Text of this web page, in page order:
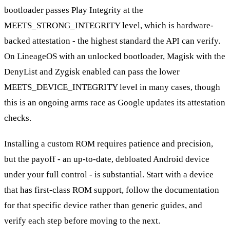
bootloader passes Play Integrity at the
MEETS_STRONG_INTEGRITY level, which is hardware-
backed attestation - the highest standard the API can verify.
On LineageOS with an unlocked bootloader, Magisk with the
DenyList and Zygisk enabled can pass the lower
MEETS_DEVICE_INTEGRITY level in many cases, though
this is an ongoing arms race as Google updates its attestation
checks.
Installing a custom ROM requires patience and precision,
but the payoff - an up-to-date, debloated Android device
under your full control - is substantial. Start with a device
that has first-class ROM support, follow the documentation
for that specific device rather than generic guides, and
verify each step before moving to the next.